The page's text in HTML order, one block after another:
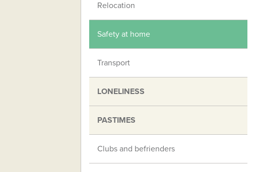
Relocation
Safety at home
Transport
LONELINESS
PASTIMES
Clubs and befrienders